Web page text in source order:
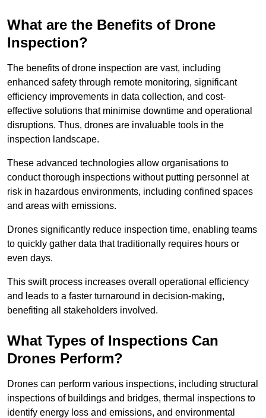
What are the Benefits of Drone
Inspection?
The benefits of drone inspection are vast, including
enhanced safety through remote monitoring, significant
efficiency improvements in data collection, and cost-
effective solutions that minimise downtime and operational
disruptions. Thus, drones are invaluable tools in the
inspection landscape.
These advanced technologies allow organisations to
conduct thorough inspections without putting personnel at
risk in hazardous environments, including confined spaces
and areas with emissions.
Drones significantly reduce inspection time, enabling teams
to quickly gather data that traditionally requires hours or
even days.
This swift process increases overall operational efficiency
and leads to a faster turnaround in decision-making,
benefiting all stakeholders involved.
What Types of Inspections Can
Drones Perform?
Drones can perform various inspections, including structural
inspections of buildings and bridges, thermal inspections to
identify energy loss and emissions, and environmental